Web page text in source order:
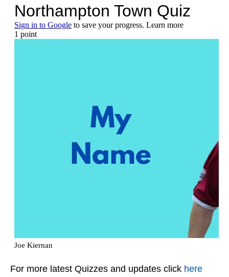
For more latest Quizzes and updates click here